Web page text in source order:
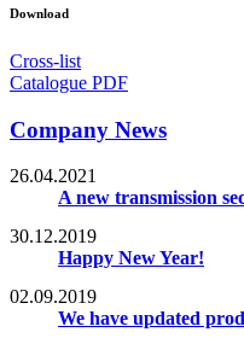
Download
Cross-list
Catalogue PDF
Company News
26.04.2021
A new transmission
30.12.2019
Happy New Year!
02.09.2019
We have updated